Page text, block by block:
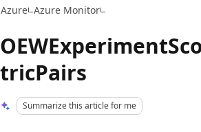
Azure Azure Monitor
tricPairs
Summarize this article for me